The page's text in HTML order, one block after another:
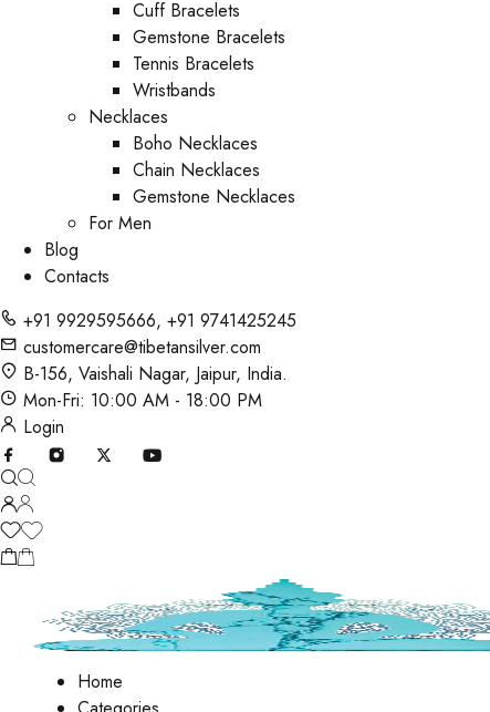
Cuff Bracelets
Gemstone Bracelets
Tennis Bracelets
Wristbands
Necklaces
Boho Necklaces
Chain Necklaces
Gemstone Necklaces
For Men
Blog
Contacts
+91 9929595666, +91 9741425245
customercare@tibetansilver.com
B-156, Vaishali Nagar, Jaipur, India.
Mon-Fri: 10:00 AM - 18:00 PM
Login
Home